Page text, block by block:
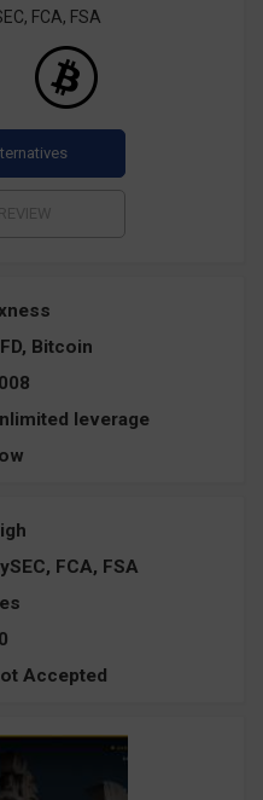
FCA, FSA
Bitcoin
leverage
FCA, FSA
Accepted